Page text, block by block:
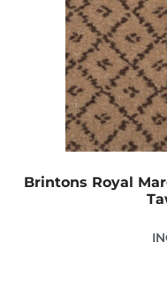
Brintons Royal